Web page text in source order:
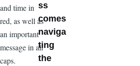
and time in
red, as well as
an important
message in all
caps.
ss
comes
naviga
ting
the